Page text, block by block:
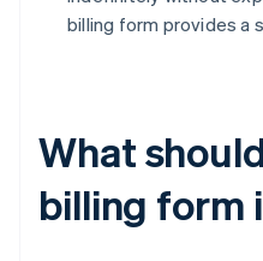
billing form provides a
What
billing form